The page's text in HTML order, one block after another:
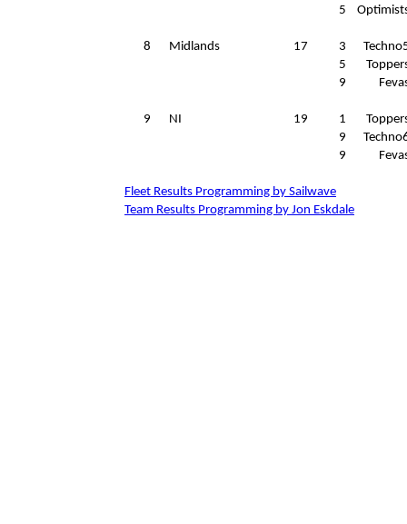
5
8 Midlands 17 3
5
9
9 NI 19 1
9
9
Fleet Results Programming by Sailwave
Team Results Programming by Jon Eskdale